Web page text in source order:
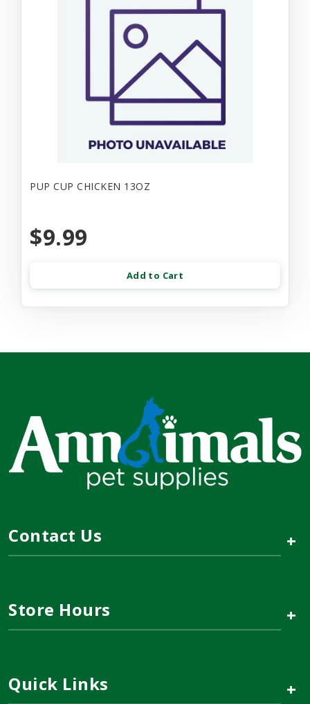
PUP CUP CHICKEN 13OZ
$9.99
Add to Cart
Contact Us +
Store Hours +
Quick Links +